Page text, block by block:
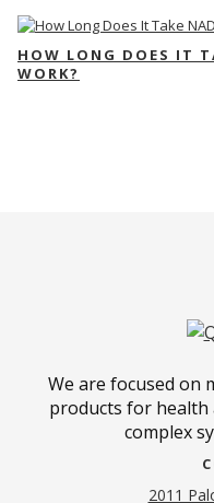
HOW LONG DOES IT
WORK?
We are focused on
products for
complex
2011